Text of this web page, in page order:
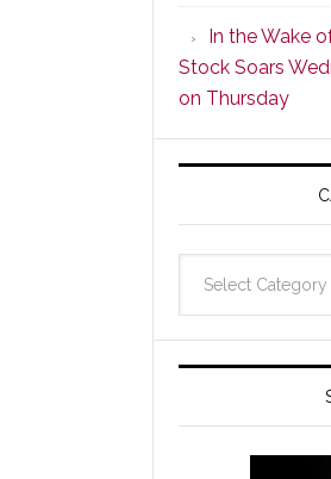
Line
of
AV
Receivers
In the Wake
Stock Soars
on Thursday